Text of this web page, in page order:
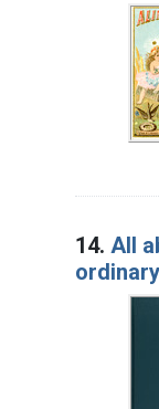
14. All